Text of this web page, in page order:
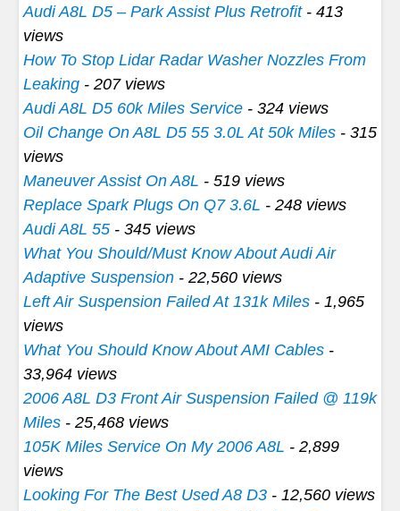
Audi A8L D5 – Park Assist Plus Retrofit- 413
views
How To Stop Lidar Radar Washer Nozzles From
Leaking - 207 views
Audi A8L D5 60k Miles Service - 324 views
Oil Change On A8L D5 55 3.0L At 50k Miles - 315
views
Maneuver Assist On A8L - 519 views
Replace Spark Plugs On Q7 3.6L - 248 views
Audi A8L 55 - 345 views
What You Should/Must Know About Audi Air
Adaptive Suspension - 22,560 views
Left Air Suspension Failed At 131k Miles - 1,965
views
What You Should Know About AMI Cables -
33,964 views
2006 A8L D3 Front Air Suspension Failed @ 119k
Miles - 25,468 views
105K Miles Service On My 2006 A8L - 2,899
views
Looking For The Best Used A8 D3 - 12,560 views